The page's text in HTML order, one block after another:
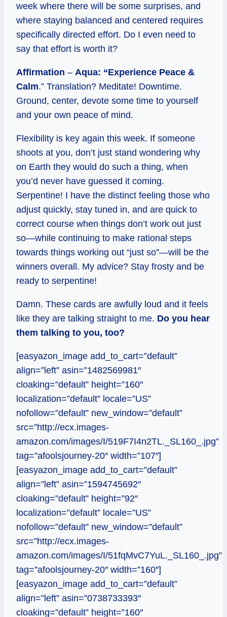
week where there will be some surprises, and
where staying balanced and centered requires
specifically directed effort. Do I even need to
say that effort is worth it?
Affirmation – Aqua: “Experience Peace &
Calm.” Translation? Meditate! Downtime.
Ground, center, devote some time to yourself
and your own peace of mind.
Flexibility is key again this week. If someone
shoots at you, don’t just stand wondering why
on Earth they would do such a thing, when
you’d never have guessed it coming.
Serpentine! I have the distinct feeling those who
adjust quickly, stay tuned in, and are quick to
correct course when things don’t work out just
so—while continuing to make rational steps
towards things working out “just so”—will be the
winners overall. My advice? Stay frosty and be
ready to serpentine!
Damn. These cards are awfully loud and it feels
like they are talking straight to me. Do you hear
them talking to you, too?
[easyazon_image add_to_cart=”default”
align=”left” asin=”1482569981″
cloaking=”default” height=”160″
localization=”default” locale=”US”
nofollow=”default” new_window=”default”
src=”http://ecx.images-
amazon.com/images/I/519F7I4n2TL._SL160_.jpg”
tag=”afoolsjourney-20″ width=”107″]
[easyazon_image add_to_cart=”default”
align=”left” asin=”1594745692″
cloaking=”default” height=”92″
localization=”default” locale=”US”
nofollow=”default” new_window=”default”
src=”http://ecx.images-
amazon.com/images/I/51fqMvC7YuL._SL160_.jpg”
tag=”afoolsjourney-20″ width=”160″]
[easyazon_image add_to_cart=”default”
align=”left” asin=”0738733393″
cloaking=”default” height=”160″